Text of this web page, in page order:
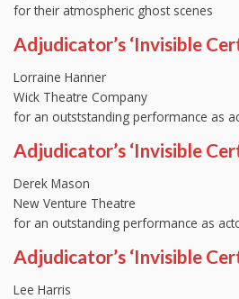
for their atmospheric ghost scenes
Adjudicator’s ‘Invisible
Lorraine Hanner
Wick Theatre Company
for an outststanding performance as
Adjudicator’s ‘Invisible
Derek Mason
New Venture Theatre
for an outstanding performance as
Adjudicator’s ‘Invisible
Lee Harris